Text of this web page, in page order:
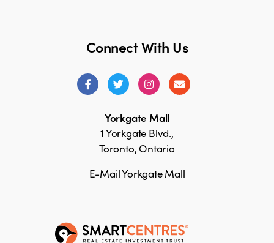
Connect With Us
Yorkgate Mall
1 Yorkgate Blvd.,
Toronto, Ontario
E-Mail Yorkgate Mall